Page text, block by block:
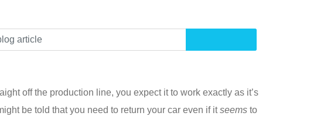
off the production line, you expect it to work exactly as it’s
be told that you need to return your car even if itseems to